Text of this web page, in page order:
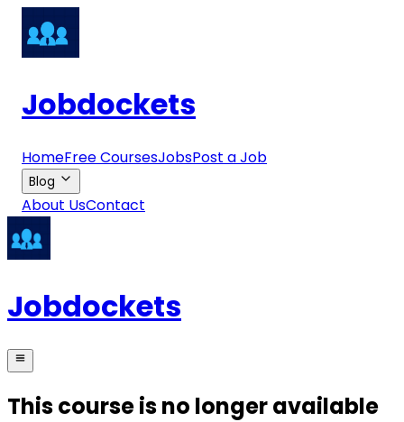
Jobdockets
HomeFree CoursesJobsPost a Job
Blog
About UsContact
Jobdockets
This course is no longer available